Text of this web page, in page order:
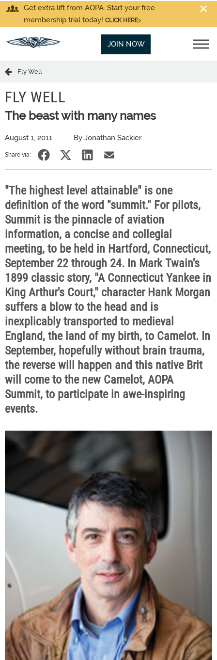
Get extra lift from AOPA. Start your free
membership trial today! CLICK HERE
JOIN NOW
Fly Well
FLY WELL
The beast with many names
August 1, 2011 By Jonathan Sackier
Share via:
"The highest level attainable" is one
definition of the word "summit." For pilots,
Summit is the pinnacle of aviation
information, a concise and collegial
meeting, to be held in Hartford, Connecticut,
September 22 through 24. In Mark Twain's
1899 classic story, "A Connecticut Yankee in
King Arthur's Court," character Hank Morgan
suffers a blow to the head and is
inexplicably transported to medieval
England, the land of my birth, to Camelot. In
September, hopefully without brain trauma,
the reverse will happen and this native Brit
will come to the new Camelot, AOPA
Summit, to participate in awe-inspiring
events.